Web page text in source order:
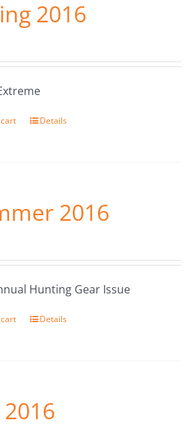
2016
Details
2016
Hunting Gear Issue
Details
2016